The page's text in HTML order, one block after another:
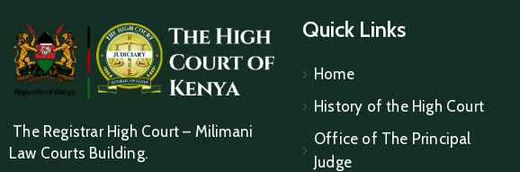
The Registrar High Court – Milimani
Law Courts Building.
Quick Links
Home
History of the High Court
Office of The Principal
Judge